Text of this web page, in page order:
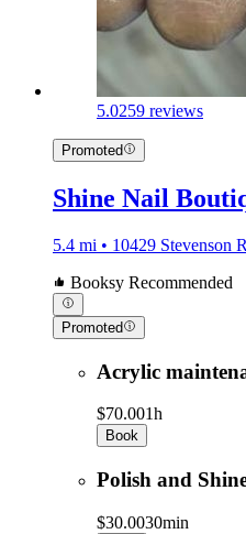
5.0259 reviews
Promoted
Shine Nail
5.4 mi • 10429 Stevenson
Booksy Recommended
Promoted
Acrylic
$70.001h
Book
Polish and
$30.0030min